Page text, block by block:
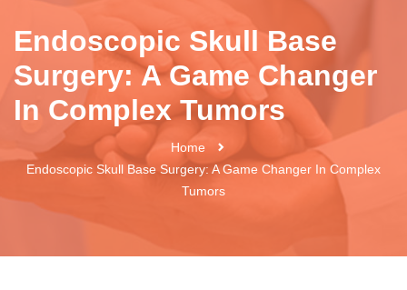
Endoscopic Skull Base
Surgery: A Game Changer
In Complex Tumors
Home
Endoscopic Skull Base Surgery: A Game Changer In Complex
Tumors